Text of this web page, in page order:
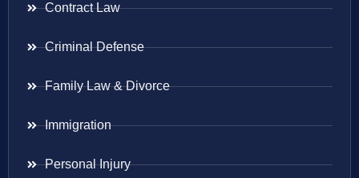
Contract Law
Criminal Defense
Family Law & Divorce
Immigration
Personal Injury